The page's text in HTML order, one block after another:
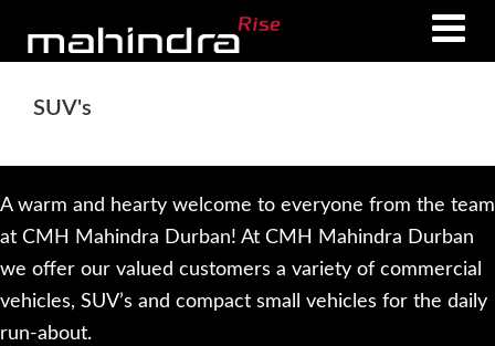
content
SUV's
A warm and hearty welcome to everyone from the team
at CMH Mahindra Durban! At CMH Mahindra Durban
we offer our valued customers a variety of commercial
vehicles, SUV’s and compact small vehicles for the daily
run-about.